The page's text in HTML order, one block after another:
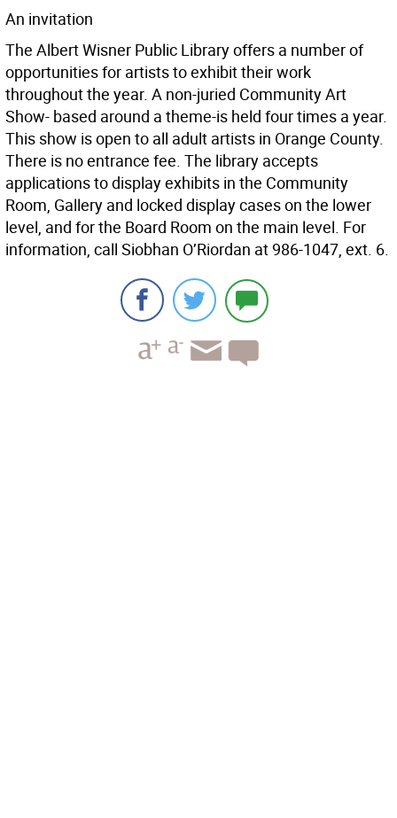
An invitation
The Albert Wisner Public Library offers a number of
opportunities for artists to exhibit their work
throughout the year. A non-juried Community Art
Show- based around a theme-is held four times a year.
This show is open to all adult artists in Orange County.
There is no entrance fee. The library accepts
applications to display exhibits in the Community
Room, Gallery and locked display cases on the lower
level, and for the Board Room on the main level. For
information, call Siobhan O’Riordan at 986-1047, ext. 6.